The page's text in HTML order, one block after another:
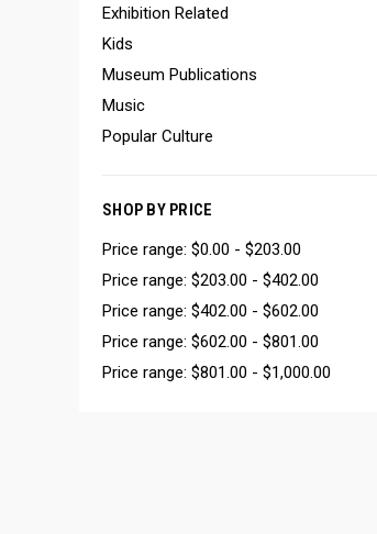
Exhibition Related
Kids
Museum Publications
Music
Popular Culture
SHOP BY PRICE
Price range: $0.00 - $203.00
Price range: $203.00 - $402.00
Price range: $402.00 - $602.00
Price range: $602.00 - $801.00
Price range: $801.00 - $1,000.00